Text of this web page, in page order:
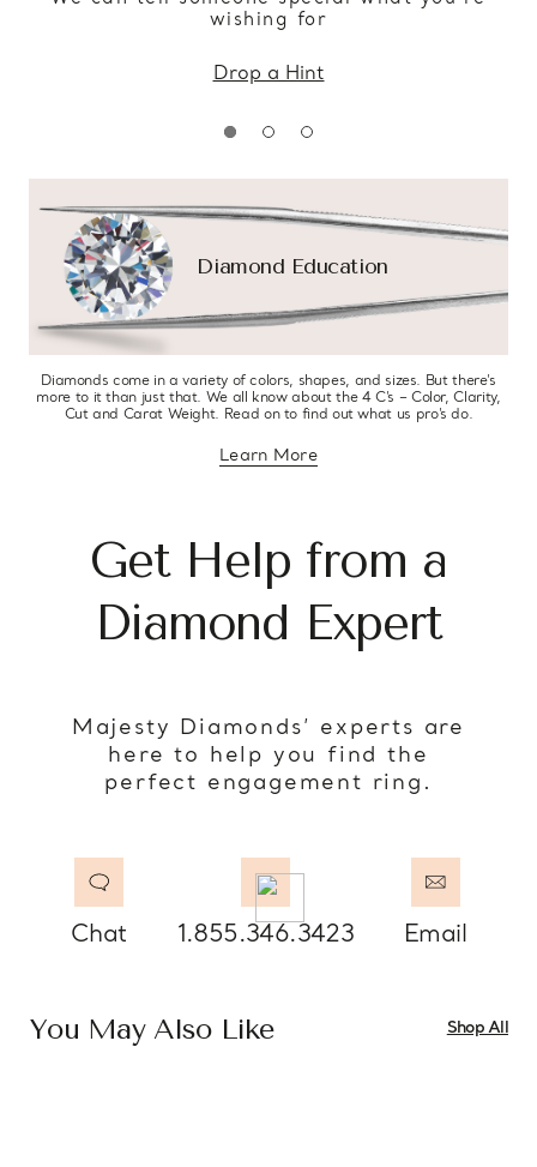
wishing for
Drop a Hint
Diamond Education
Diamonds come in a variety of colors, shapes, and sizes. But there’s
more to it than just that. We all know about the 4 C’s – Color, Clarity,
Cut and Carat Weight. Read on to find out what us pro’s do.
Learn Moreabout diamond education
Get Help from a
Diamond Expert
Majesty Diamonds’ experts are
here to help you find the
perfect engagement ring.
Chat 1.855.346.3423 Email
You May Also Like Shop All